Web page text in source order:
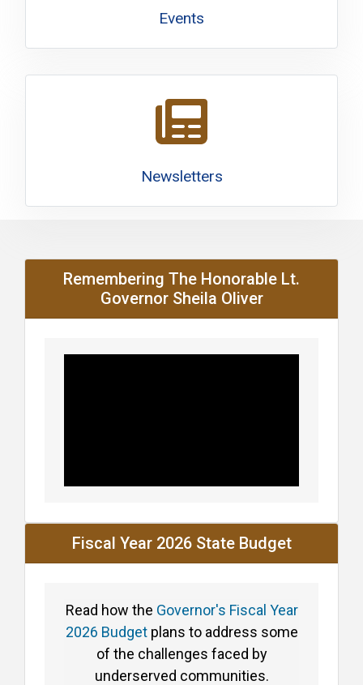
Events
Newsletters
Remembering The Honorable Lt.
Governor Sheila Oliver
Fiscal Year 2026 State Budget
Read how the Governor's Fiscal Year
2026 Budgetplans to address some
of the challenges faced by
underserved communities.